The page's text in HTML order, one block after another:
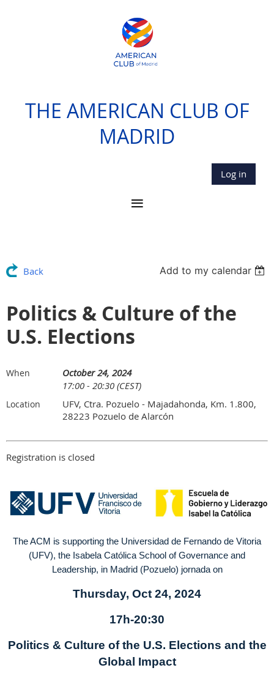
THE AMERICAN CLUB OF
MADRID
Log in
Back Add to my calendar
Politics & Culture of the
U.S. Elections
When
October 24, 2024
17:00 - 20:30 (CEST)
Location
UFV, Ctra. Pozuelo - Majadahonda, Km. 1.800,
28223 Pozuelo de Alarcón
Registration is closed
The ACM is supporting the Universidad de Fernando de Vitoria
(UFV), the Isabela Católica School of Governance and
Leadership, in Madrid (Pozuelo) jornada on
Thursday, Oct 24, 2024
17h-20:30
Politics & Culture of the U.S. Elections and the
Global Impact